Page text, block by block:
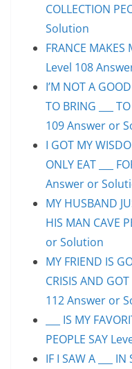
COLLECTION
Solution
FRANCE MAKES
Level 108
I’M NOT A
TO BRING ___
109 Answer or
I GOT MY
ONLY EAT ___
Answer or
MY HUSBAND
HIS MAN CAVE
or Solution
MY FRIEND IS
CRISIS AND
112 Answer or
___ IS MY
PEOPLE SAY
IF I SAW A ___ IN